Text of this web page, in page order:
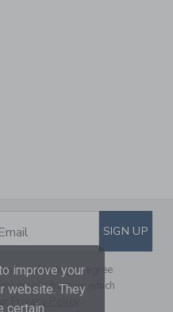
to
TO EMAIL
SIGN UP
and Jack, you agree
emails from us which
Privacy Policy
improve your
website. They
certain